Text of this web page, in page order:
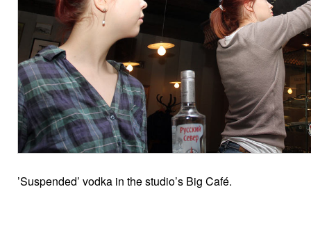
’Suspended’ vodka in the studio’s Big Café.